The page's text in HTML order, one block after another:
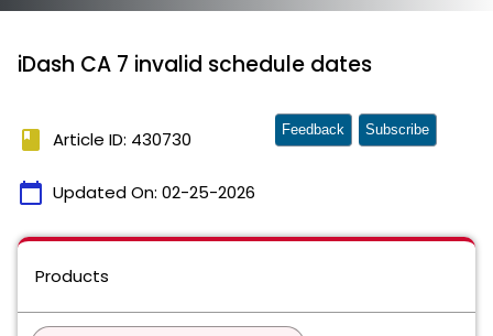
iDash CA 7 invalid schedule dates
book Article ID: 430730
calendar_today Updated On: 02-25-2026
Feedback Subscribe
Products